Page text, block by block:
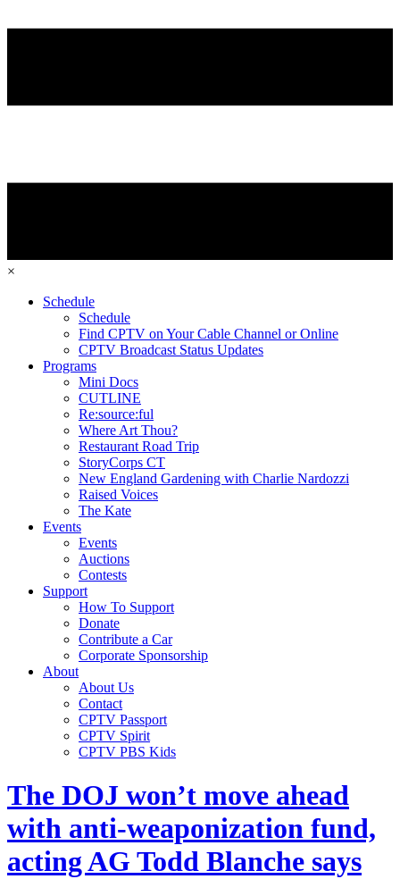
×
Schedule
Schedule
Find CPTV on Your Cable Channel or Online
CPTV Broadcast Status Updates
Programs
Mini Docs
CUTLINE
Re:source:ful
Where Art Thou?
Restaurant Road Trip
StoryCorps CT
New England Gardening with Charlie Nardozzi
Raised Voices
The Kate
Events
Events
Auctions
Contests
Support
How To Support
Donate
Contribute a Car
Corporate Sponsorship
About
About Us
Contact
CPTV Passport
CPTV Spirit
CPTV PBS Kids
The DOJ won’t move ahead
with anti-weaponization fund,
acting AG Todd Blanche says